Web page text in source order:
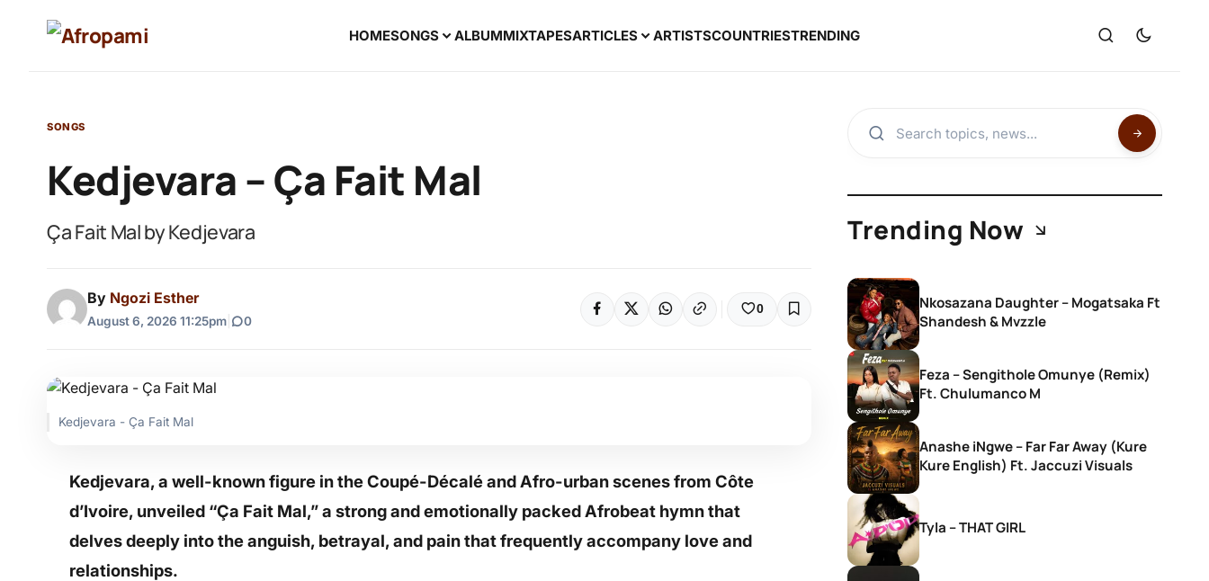
HOMESONGS ALBUMMIXTAPESARTICLES ARTISTSCOUNTRIESTRENDING
SONGS
Kedjevara – Ça Fait Mal
Ça Fait Mal by Kedjevara
By Ngozi Esther
August 6, 2026 11:25pm 0
0
Kedjevara - Ça Fait Mal
Kedjevara, a well-known figure in the Coupé-Décalé and Afro-urban scenes from Côte
d’Ivoire, unveiled “Ça Fait Mal,” a strong and emotionally packed Afrobeat hymn that
delves deeply into the anguish, betrayal, and pain that frequently accompany love and
relationships.
Trending Now
Nkosazana Daughter – Mogatsaka Ft
Shandesh & Mvzzle
Feza – Sengithole Omunye (Remix)
Ft. Chulumanco M
Anashe iNgwe – Far Far Away (Kure
Kure English) Ft. Jaccuzi Visuals
Tyla – THAT GIRL